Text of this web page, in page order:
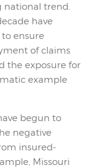
national trend.
have
ensure
of claims
the exposure for
example
begun to
negative
insured-
Missouri